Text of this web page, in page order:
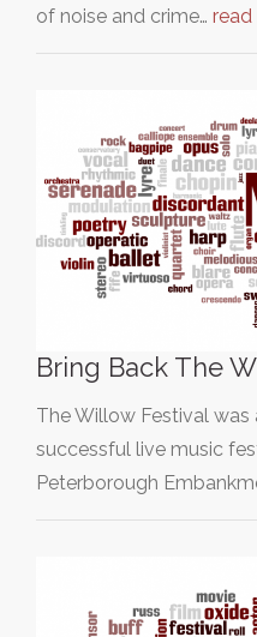
of noise and crime…
Bring Back The
The Willow Festival was
successful live music
Peterborough